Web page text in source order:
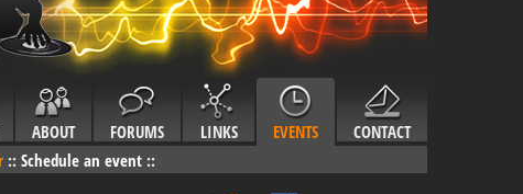
ABOUT FORUMS LINKS EVENTS
CONTACT
:: Schedule an event ::